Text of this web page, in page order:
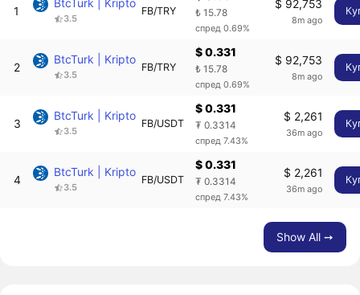
1
BtcTurk | Kripto
3.5
FB/TRY
₺ 15.78
спред 0.69%
$ 92,753
8m ago
2
BtcTurk | Kripto
3.5
FB/TRY
$ 0.331
₺ 15.78
спред 0.69%
$ 92,753
8m ago
3
BtcTurk | Kripto
3.5
FB/USDT
$ 0.331
₮ 0.3314
спред 7.43%
$ 2,261
36m ago
4
BtcTurk | Kripto
3.5
FB/USDT
$ 0.331
₮ 0.3314
спред 7.43%
$ 2,261
36m ago
Show All ➙